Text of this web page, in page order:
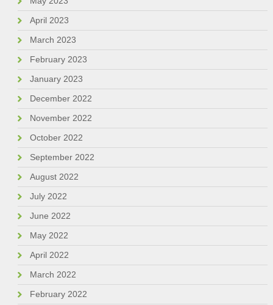
April 2023
March 2023
February 2023
January 2023
December 2022
November 2022
October 2022
September 2022
August 2022
July 2022
June 2022
May 2022
April 2022
March 2022
February 2022